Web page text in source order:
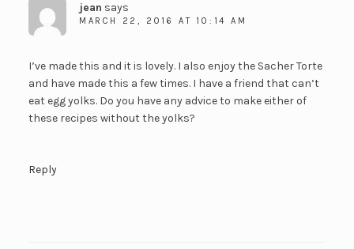
jean says
MARCH 22, 2016 AT 10:14 AM
I’ve made this and it is lovely. I also enjoy the Sacher Torte
and have made this a few times. I have a friend that can’t
eat egg yolks. Do you have any advice to make either of
these recipes without the yolks?
Reply